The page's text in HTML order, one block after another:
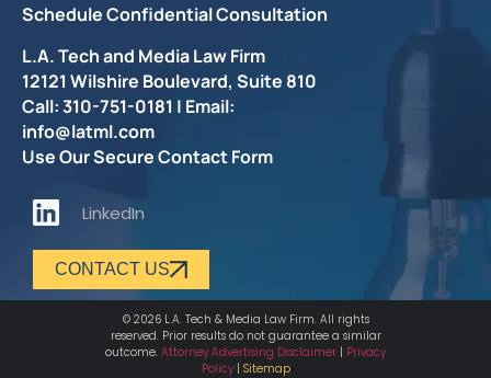
Schedule Confidential Consultation
L.A. Tech and Media Law Firm
12121 Wilshire Boulevard, Suite 810
Call: 310-751-0181 | Email:
info@latml.com
Use Our Secure Contact Form
LinkedIn
CONTACT US
© 2026 L.A. Tech & Media Law Firm. All rights
reserved. Prior results do not guarantee a similar
outcome. Attorney Advertising Disclaimer | Privacy
Policy| Sitemap